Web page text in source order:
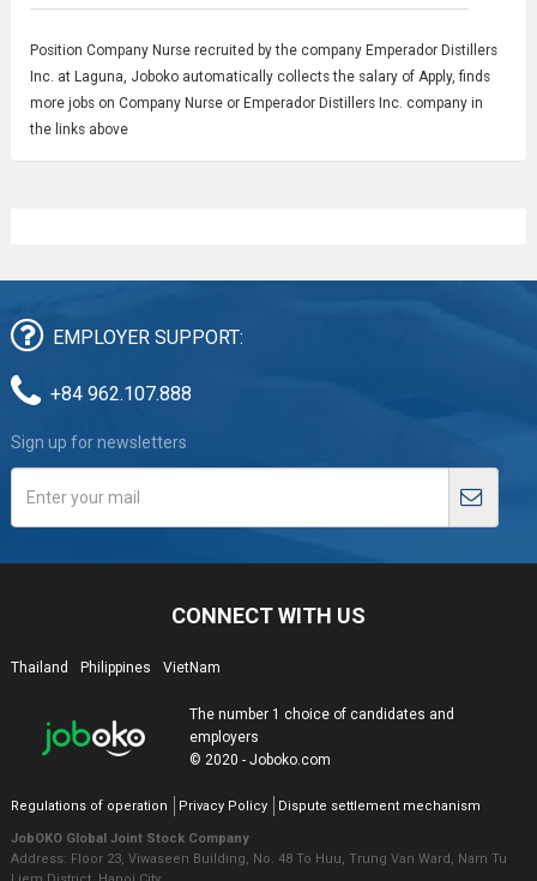
Position Company Nurserecruited by the company Emperador Distillers
Inc. at Laguna, Joboko automatically collects the salary of Apply, finds
more jobs on Company Nurse or Emperador Distillers Inc. company in
the links above
EMPLOYER SUPPORT:
+84 962.107.888
Sign up for newsletters
CONNECT WITH US
Thailand Philippines VietNam
The number 1 choice of candidates and
employers
© 2020 - Joboko.com
Regulations of operation Privacy Policy Dispute settlement mechanism
JobOKO Global Joint Stock Company
Address: Floor 23, Viwaseen Building, No. 48 To Huu, Trung Van Ward, Nam Tu